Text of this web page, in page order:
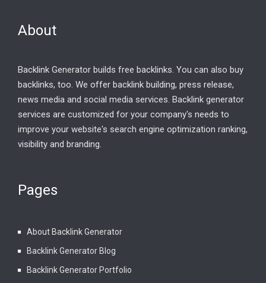
About
Backlink Generator builds free backlinks. You can also buy
backlinks, too. We offer backlink building, press release,
news media and social media services. Backlink generator
services are customized for your company's needs to
improve your website's search engine optimization ranking,
visibility and branding.
Pages
About Backlink Generator
Backlink Generator Blog
Backlink Generator Portfolio